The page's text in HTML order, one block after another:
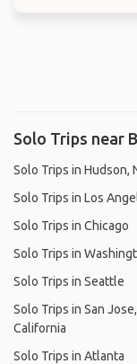
Solo Trips near
Solo Trips in Hudson,
Solo Trips in Los
Solo Trips in Chicago
Solo Trips in
Solo Trips in Seattle
Solo Trips in San Jose,
California
Solo Trips in Atlanta